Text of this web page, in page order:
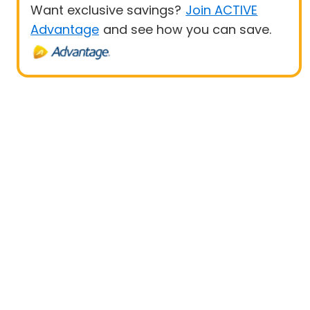
Want exclusive savings? Join ACTIVE
Advantage and see how you can save.